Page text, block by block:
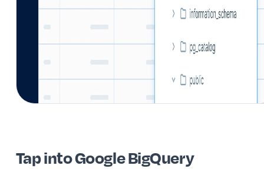
Tap into Google BigQuery